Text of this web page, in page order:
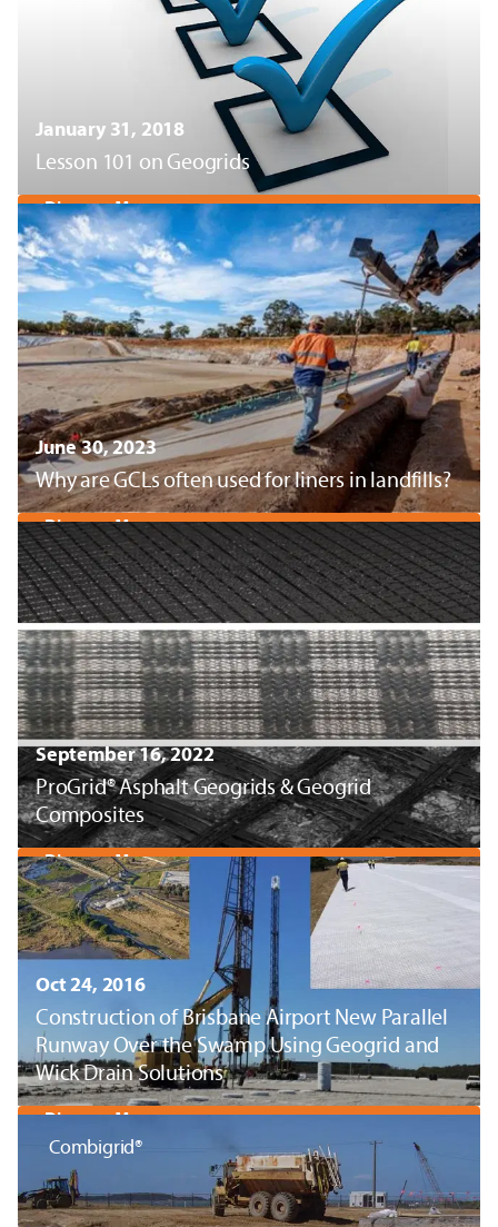
January 31, 2018
Lesson 101 on Geogrids
Discover More
June 30, 2023
Why are GCLs often used for liners in landfills?
Discover More
September 16, 2022
ProGrid® Asphalt Geogrids & Geogrid
Composites
Discover More
Oct 24, 2016
Construction of Brisbane Airport New Parallel
Runway Over the Swamp Using Geogrid and
Wick Drain Solutions
Discover More
Combigrid®